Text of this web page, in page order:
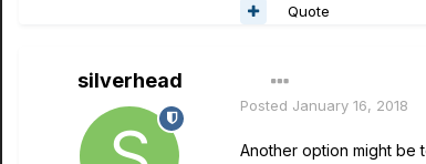
Quote
silverhead
Posted January 16, 2018
Another option might be